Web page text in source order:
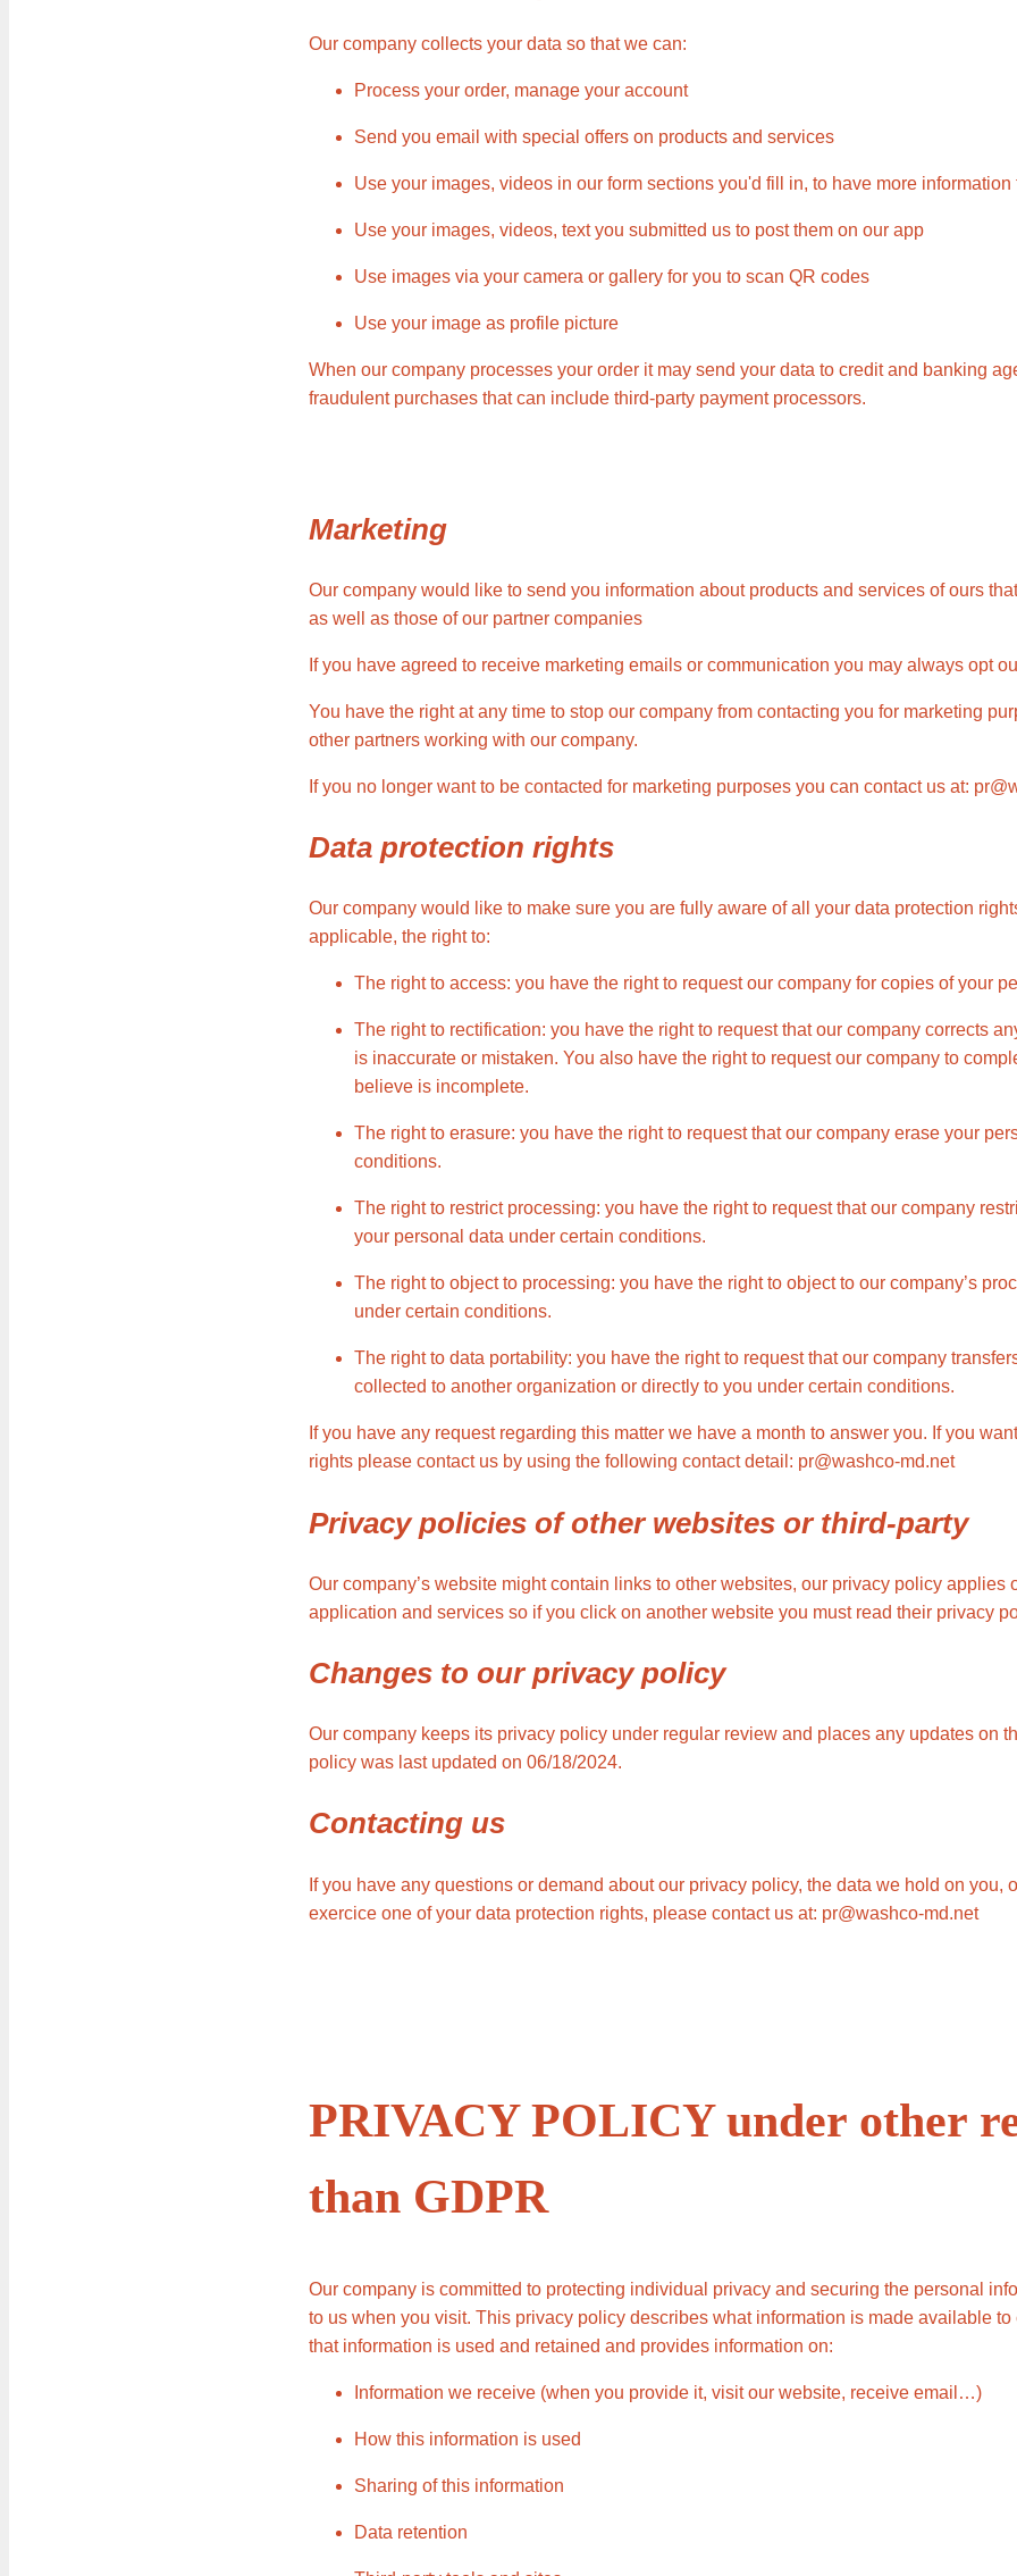
Our company collects your data so that we can:
Process your order, manage your account
Send you email with special offers on products and services
Use your images, videos in our form sections you'd fill in, to have more
Use your images, videos, text you submitted us to post them on our app
Use images via your camera or gallery for you to scan QR codes
Use your image as profile picture
When our company processes your order it may send your data to credit and banking
fraudulent purchases that can include third-party payment processors.
Marketing
Our company would like to send you information about products and services of ours
as well as those of our partner companies
If you have agreed to receive marketing emails or communication you may always opt
You have the right at any time to stop our company from contacting you for marketing
other partners working with our company.
If you no longer want to be contacted for marketing purposes you can contact us at:
Data protection rights
Our company would like to make sure you are fully aware of all your data protection
applicable, the right to:
The right to access: you have the right to request our company for copies of your
The right to rectification: you have the right to request that our company corrects
is inaccurate or mistaken. You also have the right to request our company to
believe is incomplete.
The right to erasure: you have the right to request that our company erase your
conditions.
The right to restrict processing: you have the right to request that our company
your personal data under certain conditions.
The right to object to processing: you have the right to object to our company’s
under certain conditions.
The right to data portability: you have the right to request that our company
collected to another organization or directly to you under certain conditions.
If you have any request regarding this matter we have a month to answer you. If you
rights please contact us by using the following contact detail: pr@washco-md.net
Privacy policies of other websites or third-party
Our company’s website might contain links to other websites, our privacy policy applies
application and services so if you click on another website you must read their privacy
Changes to our privacy policy
Our company keeps its privacy policy under regular review and places any updates on
policy was last updated on 06/18/2024.
Contacting us
If you have any questions or demand about our privacy policy, the data we hold on you,
exercice one of your data protection rights, please contact us at: pr@washco-md.net
PRIVACY POLICY under other
than GDPR
Our company is committed to protecting individual privacy and securing the personal
to us when you visit. This privacy policy describes what information is made available
that information is used and retained and provides information on:
Information we receive (when you provide it, visit our website, receive email…)
How this information is used
Sharing of this information
Data retention